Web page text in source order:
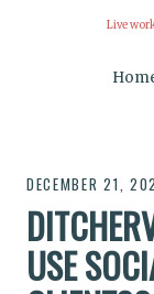
Live
DECEMBER 21,
USE